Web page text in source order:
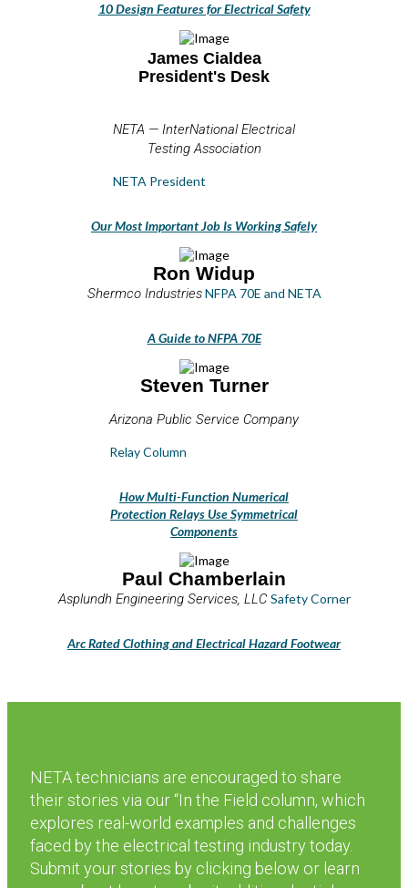
10 Design Features for Electrical Safety
James Cialdea
President's Desk
NETA — InterNational Electrical
Testing Association
NETA President
Our Most Important Job Is Working Safely
Ron Widup
Shermco Industries NFPA 70E and NETA
A Guide to NFPA 70E
Steven Turner
Arizona Public Service Company
Relay Column
How Multi-Function Numerical
Protection Relays Use Symmetrical
Components
Paul Chamberlain
Asplundh Engineering Services, LLC Safety Corner
Arc Rated Clothing and Electrical Hazard Footwear
NETA technicians are encouraged to share
their stories via our “In the Field column, which
explores real-world examples and challenges
faced by the electrical testing industry today.
Submit your stories by clicking below or learn